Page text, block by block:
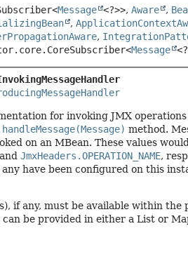
Message <?>>, Aware ,
,
,
Message
for invoking JMX
method.
on an MBean. These values
JmxHeaders.OPERATION_NAME,
have been configured on this
if any, must be available within
be provided in either a List or